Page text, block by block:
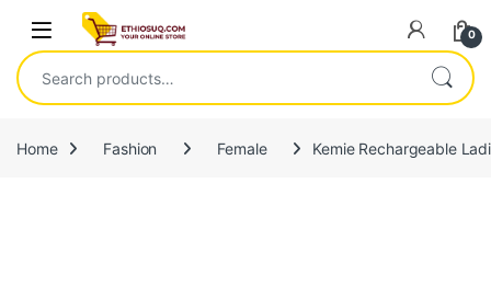
Skip to navigation
Skip to content
Open 0
Search for:
Home Fashion Female Kemie Rechargeable